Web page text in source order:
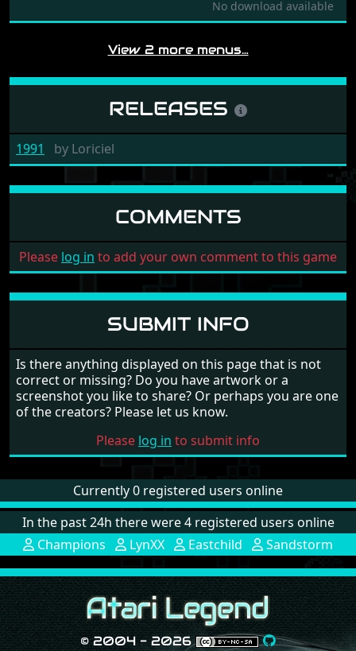
No download available
View 2 more menus…
RELEASES
1991 by Loriciel
COMMENTS
Pleaselog into add your own comment to this game
SUBMIT INFO
Is there anything displayed on this page that is not
correct or missing? Do you have artwork or a
screenshot you like to share? Or perhaps you are one
of the creators? Please let us know.
Pleaselog into submit info
Currently 0 registered users online
In the past 24h there were 4 registered users online
Champions
LynXX Eastchild Sandstorm
© 2004 - 2026